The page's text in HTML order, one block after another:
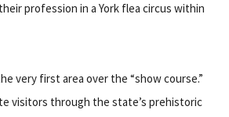
profession in a York flea circus within
very first area over the “show course.”
visitors through the state’s prehistoric